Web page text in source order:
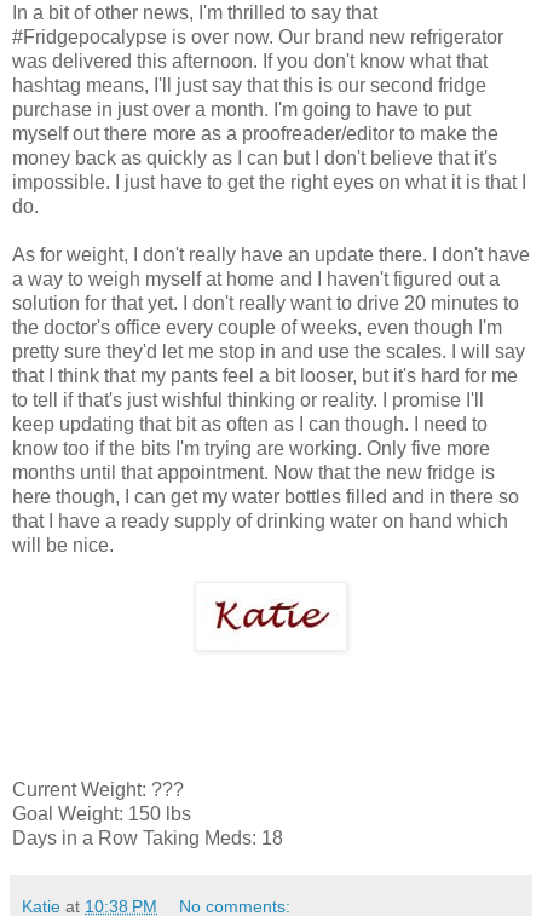
In a bit of other news, I'm thrilled to say that
#Fridgepocalypse is over now. Our brand new refrigerator
was delivered this afternoon. If you don't know what that
hashtag means, I'll just say that this is our second fridge
purchase in just over a month. I'm going to have to put
myself out there more as a proofreader/editor to make the
money back as quickly as I can but I don't believe that it's
impossible. I just have to get the right eyes on what it is that I
do.
As for weight, I don't really have an update there. I don't have
a way to weigh myself at home and I haven't figured out a
solution for that yet. I don't really want to drive 20 minutes to
the doctor's office every couple of weeks, even though I'm
pretty sure they'd let me stop in and use the scales. I will say
that I think that my pants feel a bit looser, but it's hard for me
to tell if that's just wishful thinking or reality. I promise I'll
keep updating that bit as often as I can though. I need to
know too if the bits I'm trying are working. Only five more
months until that appointment. Now that the new fridge is
here though, I can get my water bottles filled and in there so
that I have a ready supply of drinking water on hand which
will be nice.
Current Weight: ???
Goal Weight: 150 lbs
Days in a Row Taking Meds: 18
Katie at 10:38 PM No comments: